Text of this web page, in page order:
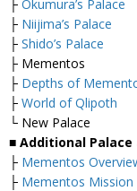
├ Okumura’s Palace
├ Niijima’s Palace
├ Shido’s Palace
├ Mementos
├ Depths of
├ World of Qlipoth
└ New Palace
■ Additional
├ Mementos
├ Mementos Mission